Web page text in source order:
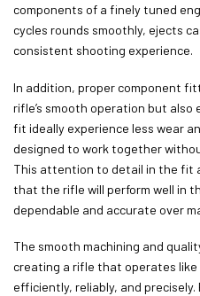
components of a finely tuned
cycles rounds smoothly, ejects
consistent shooting experience.
In addition, proper component
rifle’s smooth operation but
fit ideally experience less wear
designed to work together
This attention to detail in the fit
that the rifle will perform well in
dependable and accurate over
The smooth machining and
creating a rifle that operates
efficiently, reliably, and